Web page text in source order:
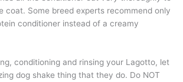
coat. Some breed experts recommend only
conditioner instead of a creamy
conditioning and rinsing your Lagotto, let
dog shake thing that they do. Do NOT